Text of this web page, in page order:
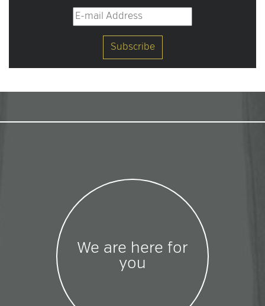
We are here for
you